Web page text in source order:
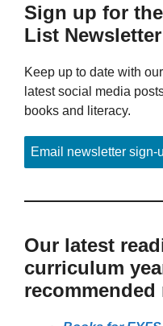
Sign up for
List Newsletter
Keep up to date with
latest social media
books and literacy.
Email newsletter sign-
Our latest
curriculum